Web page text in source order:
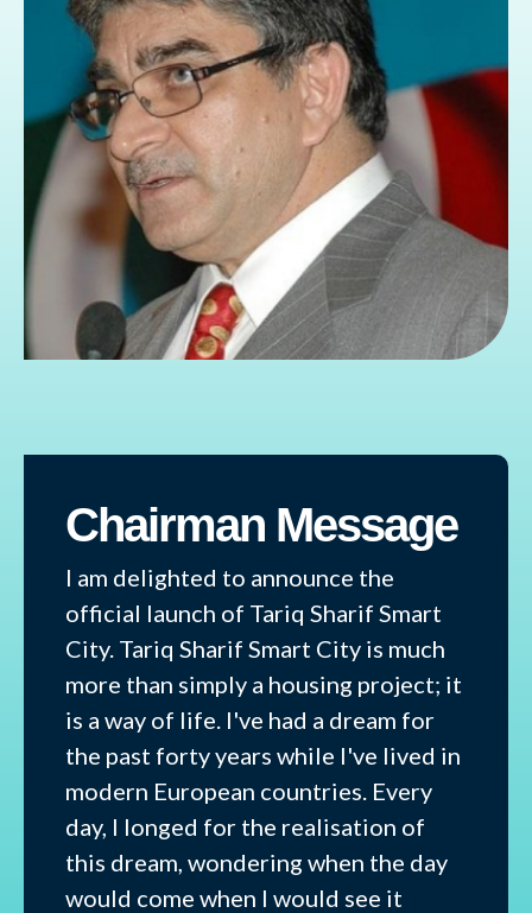
Chairman Message
I am delighted to announce the
official launch of Tariq Sharif Smart
City. Tariq Sharif Smart City is much
more than simply a housing project; it
is a way of life. I've had a dream for
the past forty years while I've lived in
modern European countries. Every
day, I longed for the realisation of
this dream, wondering when the day
would come when I would see it